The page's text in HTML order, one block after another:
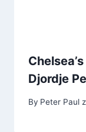
Djordje
By Peter Paul